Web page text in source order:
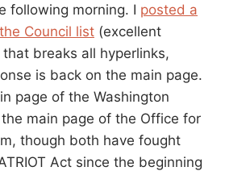
following morning. I posted a
Council list (excellent
breaks all hyperlinks,
is back on the main page.
page of the Washington
main page of the Office for
though both have fought
Act since the beginning